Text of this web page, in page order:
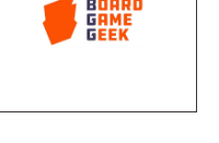
crowned Legatus